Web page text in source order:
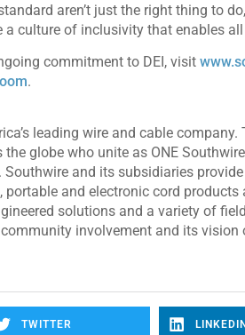
aren’t just the right thing to
a culture of inclusivity that enables
commitment to DEI, visit
.
leading wire and cable
globe who unite as ONE
and its subsidiaries
and electronic cord
solutions and a variety of
involvement and its
TWITTER LINKEDIN